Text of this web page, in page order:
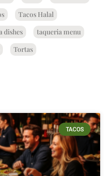
Tacos Halal
dishes
taqueria menu
Tortas
TACOS